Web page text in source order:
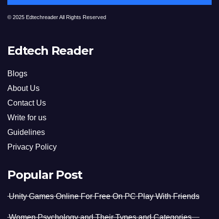
© 2025 Edtechreader All Rights Reserved
Edtech Reader
Blogs
About Us
Contact Us
Write for us
Guidelines
Privacy Policy
Popular Post
Unity Games Online For Free On PC Play With Friends